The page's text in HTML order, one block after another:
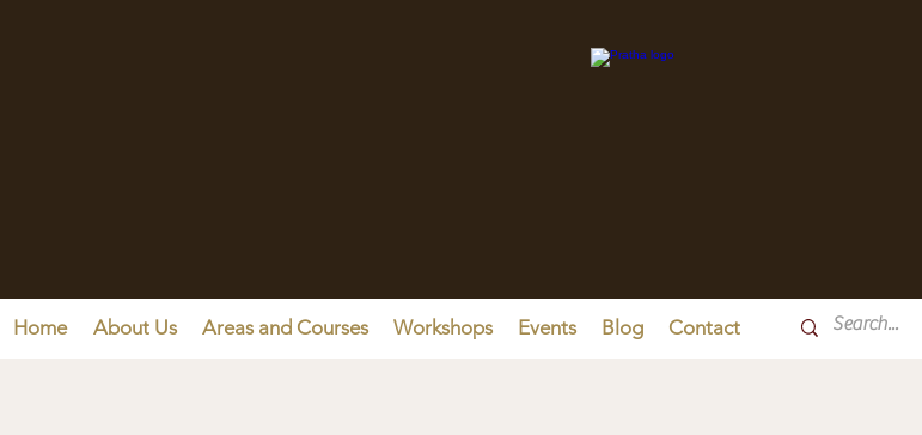
Home About Us Areas and Courses Workshops Events Blog Contact